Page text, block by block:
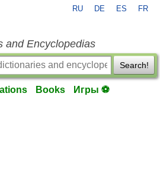
RU DE ES FR
and Encyclopedias
Search!
Books Игры ⚽